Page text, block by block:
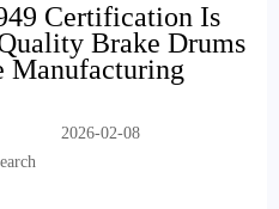
Certification Is
Brake Drums
Manufacturing
2026-02-08